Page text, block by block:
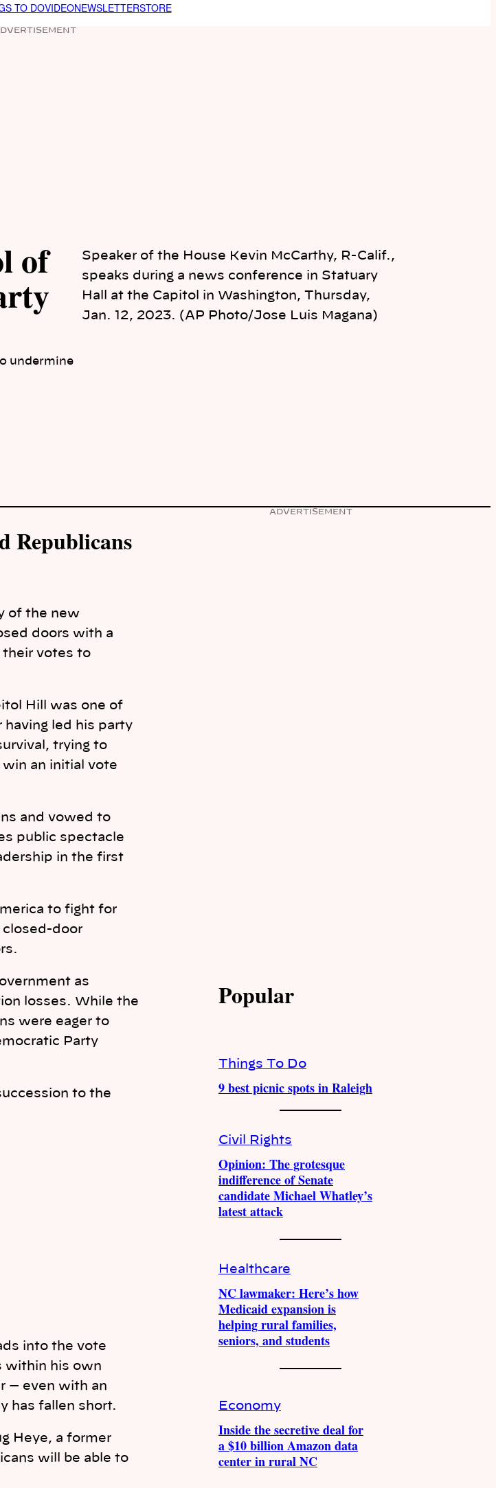
TO DOVIDEONEWSLETTERSTORE
of
undermine
Speaker of the House Kevin McCarthy, R-Calif.,
speaks during a news conference in Statuary
Hall at the Capitol in Washington, Thursday,
Jan. 12, 2023. (AP Photo/Jose Luis Magana)
Republicans
of the new
doors with a
their votes to
Hill was one of
led his party
trying to
an initial vote
and vowed to
public spectacle
in the first
to fight for
closed-door
as
losses. While the
were eager to
Party
to the
into the vote
within his own
— even with an
has fallen short.
Heye, a former
will be able to
ADVERTISEMENT
Popular
Things To Do
9 best picnic spots in Raleigh
Civil Rights
Opinion: The grotesque
indifference of Senate
candidate Michael Whatley’s
latest attack
Healthcare
NC lawmaker: Here’s how
Medicaid expansion is
helping rural families,
seniors, and students
Economy
Inside the secretive deal for
a $10 billion Amazon data
center in rural NC